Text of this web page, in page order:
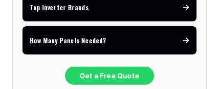
Top Inverter Brands
How Many Panels Needed?
Get a Free Quote